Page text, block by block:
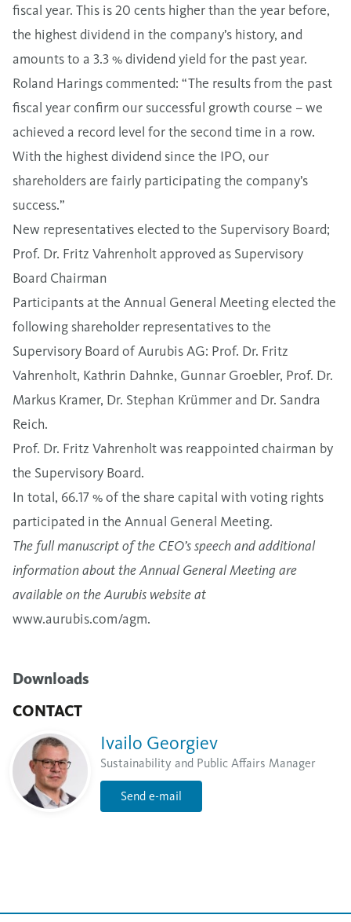
fiscal year. This is 20 cents higher than the year before,
the highest dividend in the company’s history, and
amounts to a 3.3 % dividend yield for the past year.
Roland Harings commented: “The results from the past
fiscal year confirm our successful growth course – we
achieved a record level for the second time in a row.
With the highest dividend since the IPO, our
shareholders are fairly participating the company’s
success.”
New representatives elected to the Supervisory Board;
Prof. Dr. Fritz Vahrenholt approved as Supervisory
Board Chairman
Participants at the Annual General Meeting elected the
following shareholder representatives to the
Supervisory Board of Aurubis AG: Prof. Dr. Fritz
Vahrenholt, Kathrin Dahnke, Gunnar Groebler, Prof. Dr.
Markus Kramer, Dr. Stephan Krümmer and Dr. Sandra
Reich.
Prof. Dr. Fritz Vahrenholt was reappointed chairman by
the Supervisory Board.
In total, 66.17 % of the share capital with voting rights
participated in the Annual General Meeting.
The full manuscript of the CEO’s speech and additional
information about the Annual General Meeting are
available on the Aurubis website at
www.aurubis.com/agm.
Downloads
CONTACT
Ivailo Georgiev
Sustainability and Public Affairs Manager
Send e-mail